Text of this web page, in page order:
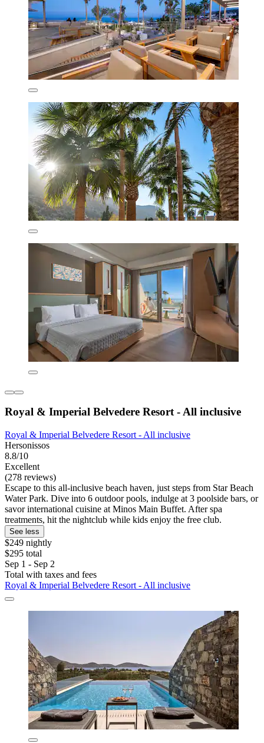
Royal & Imperial Belvedere Resort - All inclusive
Royal & Imperial Belvedere Resort - All inclusive
Hersonissos
8.8/10
Excellent
(278 reviews)
Escape to this all-inclusive beach haven, just steps from Star Beach
Water Park. Dive into 6 outdoor pools, indulge at 3 poolside bars, or
savor international cuisine at Minos Main Buffet. After spa
treatments, hit the nightclub while kids enjoy the free club.
See less
$249 nightly
$295 total
Sep 1 - Sep 2
Total with taxes and fees
Royal & Imperial Belvedere Resort - All inclusive